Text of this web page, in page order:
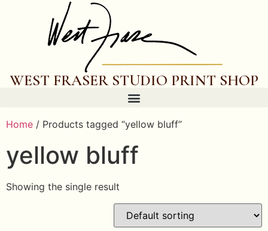
WEST FRASER STUDIO PRINT SHOP
Home / Products tagged “yellow bluff”
yellow bluff
Showing the single result